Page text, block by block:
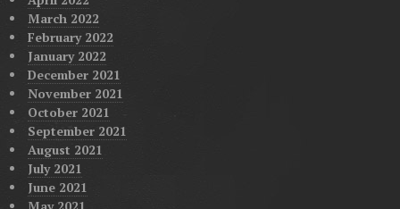
March 2022
February 2022
January 2022
December 2021
November 2021
October 2021
September 2021
August 2021
July 2021
June 2021